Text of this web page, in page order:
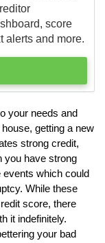
score
alerts and more.
your needs and
getting a new
strong credit,
you have strong
events which could
While these
score, there
it indefinitely.
your bad